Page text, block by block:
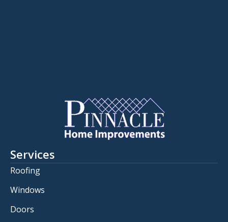
Services
Roofing
Windows
Doors